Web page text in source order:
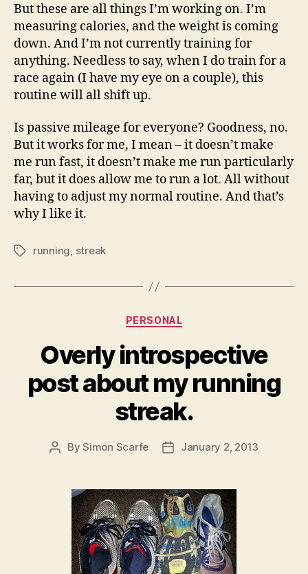
But these are all things I’m working on. I’m
measuring calories, and the weight is coming
down. And I’m not currently training for
anything. Needless to say, when I do train for a
race again (I have my eye on a couple), this
routine will all shift up.
Is passive mileage for everyone? Goodness, no.
But it works for me, I mean – it doesn’t make
me run fast, it doesn’t make me run particularly
far, but it does allow me to run a lot. All without
having to adjust my normal routine. And that’s
why I like it.
Tagsrunning, streak
Categories
PERSONAL
Overly introspective
post about my running
streak.
PostBySimon Scarfe
PostJanuary 2, 2013